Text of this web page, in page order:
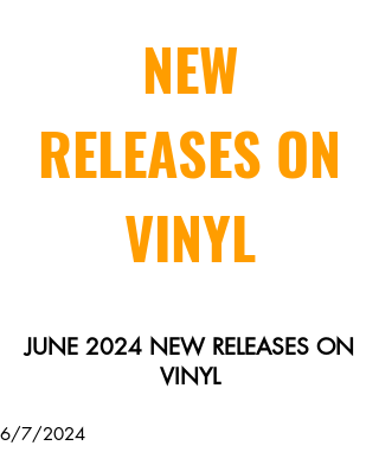
NEW
RELEASES ON
VINYL
JUNE 2024 NEW RELEASES ON
VINYL
6/7/2024